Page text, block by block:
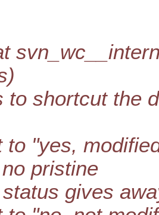
to shortcut the
to "yes,
pristine
gives